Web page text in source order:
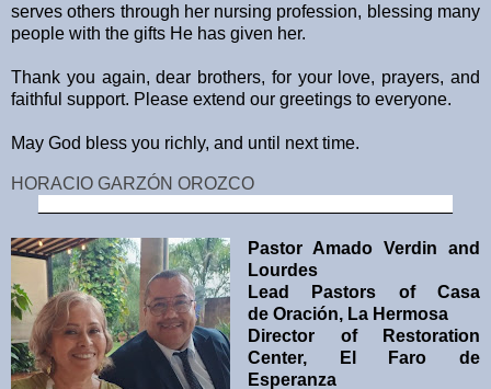
serves others through her nursing profession, blessing many
people with the gifts He has given her.
Thank you again, dear brothers, for your love, prayers, and
faithful support. Please extend our greetings to everyone.
May God bless you richly, and until next time.
HORACIO GARZÓN OROZCO
Pastor Amado Verdin and
Lourdes
Lead Pastors of Casa
de Oración, La Hermosa
Director of Restoration
Center, El Faro de
Esperanza